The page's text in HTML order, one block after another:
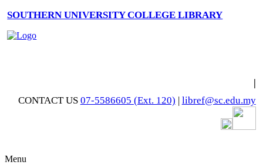
SOUTHERN UNIVERSITY COLLEGE LIBRARY
|
CONTACT US 07-5586605 (Ext. 120) | libref@sc.edu.my
Menu